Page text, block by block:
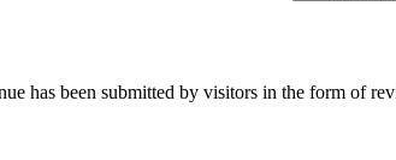
has been submitted by visitors in the form of